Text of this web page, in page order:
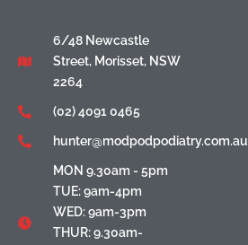
6/48 Newcastle
Street, Morisset, NSW
2264
(02) 4091 0465
hunter@modpodpodiatry.com.au
MON 9.30am - 5pm
TUE: 9am-4pm
WED: 9am-3pm
THUR: 9.30am-